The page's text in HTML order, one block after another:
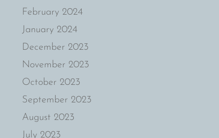
February 2024
January 2024
December 2023
November 2023
October 2023
September 2023
August 2023
July 2023